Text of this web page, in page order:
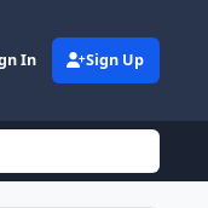
In Sign Up